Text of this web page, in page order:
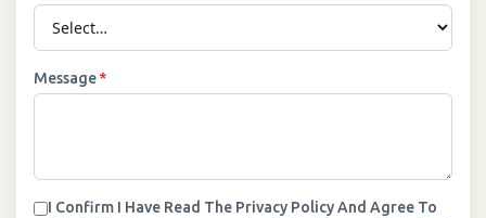
Message*
I Confirm I Have Read The Privacy Policy And Agree To